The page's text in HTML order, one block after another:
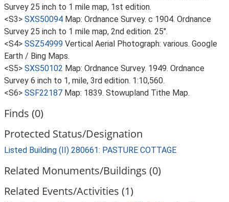
Survey 25 inch to 1 mile map, 1st edition.
<S3> SXS50094 Map: Ordnance Survey. c 1904. Ordnance
Survey 25 inch to 1 mile map, 2nd edition. 25".
<S4> SSZ54999 Vertical Aerial Photograph: various. Google
Earth / Bing Maps.
<S5> SXS50102 Map: Ordnance Survey. 1949. Ordnance
Survey 6 inch to 1, mile, 3rd edition. 1:10,560.
<S6> SSF22187 Map: 1839. Stowupland Tithe Map.
Finds (0)
Protected Status/Designation
Listed Building (II) 280661: PASTURE COTTAGE
Related Monuments/Buildings (0)
Related Events/Activities (1)